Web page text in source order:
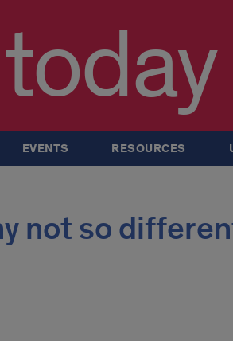
today
EVENTS RESOURCES
not so